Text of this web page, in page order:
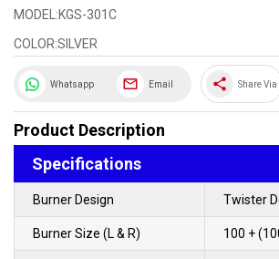
MODEL:KGS-301C
COLOR:SILVER
Whatsapp Email share Share Via
Product Description
Specifications
Burner Design Twister
Burner Size (L & R) 100 +